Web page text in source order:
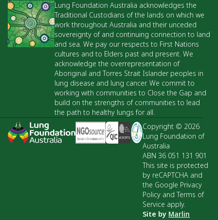
Lung Foundation Australia acknowledges the
Traditional Custodians of the lands on which we
work throughout Australia and their unceded
sovereignty of and continuing connection to land
and sea. We pay our respects to First Nations
cultures and to Elders past and present. We
acknowledge the overrepresentation of
Aboriginal and Torres Strait Islander peoples in
lung disease and lung cancer. We commit to
working with communities to Close the Gap and
build on the strengths of communities to lead
the path to healthy lungs for all.
Copyright © 2026
Lung Foundation of
Australia
ABN 36 051 131 901
This site is protected
by reCAPTCHA and
the Google Privacy
Policy and Terms of
Service apply.
Site by Marlin